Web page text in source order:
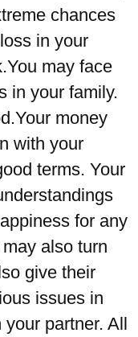
chances
in your
may face
in your family.
money
with your
terms. Your
for any
also turn
give their
issues in
partner. All